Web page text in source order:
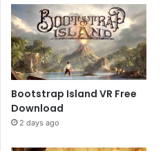
Bootstrap Island VR Free
Download
2 days ago